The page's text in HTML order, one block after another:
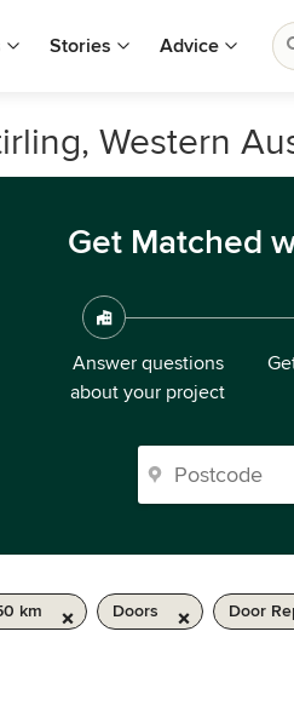
Stories Advice
Western
Get Matched
Answer questions
about your project
km Doors Door